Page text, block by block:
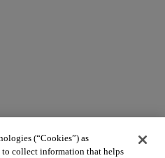
(“Cookies”) as
collect information that helps